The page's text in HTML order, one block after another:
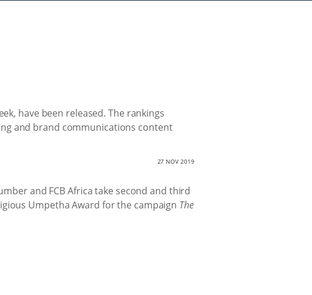
have been released. The rankings
and brand communications content
27 NOV 2019
and FCB Africa take second and third
Umpetha Award for the campaign The